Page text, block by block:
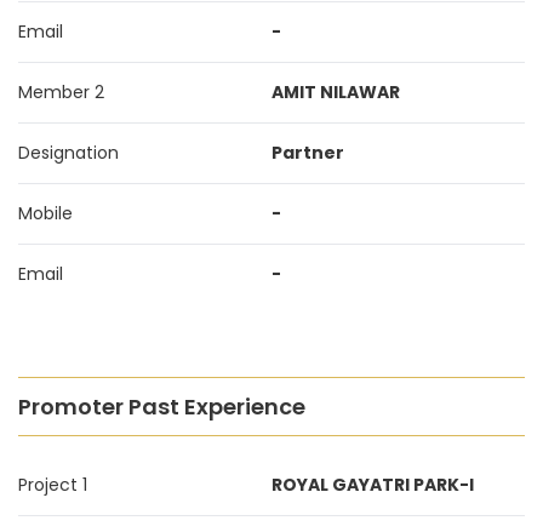
Email -
Member 2 AMIT NILAWAR
Designation Partner
Mobile -
Email -
Promoter Past Experience
Project 1 ROYAL GAYATRI PARK-I